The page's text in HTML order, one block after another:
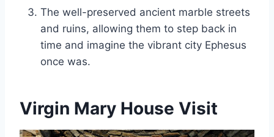
The well-preserved ancient marble streets
and ruins, allowing them to step back in
time and imagine the vibrant city Ephesus
once was.
Virgin Mary House Visit